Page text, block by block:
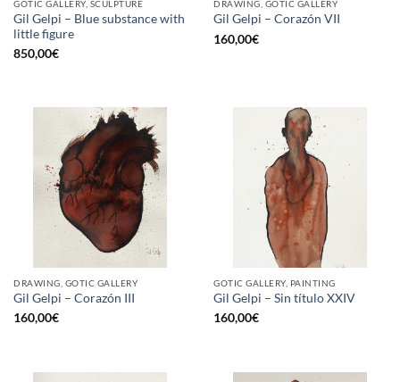
GOTIC GALLERY, SCULPTURE
Gil Gelpi – Blue substance with
little figure
850,00€
DRAWING, GOTIC GALLERY
Gil Gelpi – Corazón VII
160,00€
DRAWING, GOTIC GALLERY
Gil Gelpi – Corazón III
160,00€
GOTIC GALLERY, PAINTING
Gil Gelpi – Sin título XXIV
160,00€